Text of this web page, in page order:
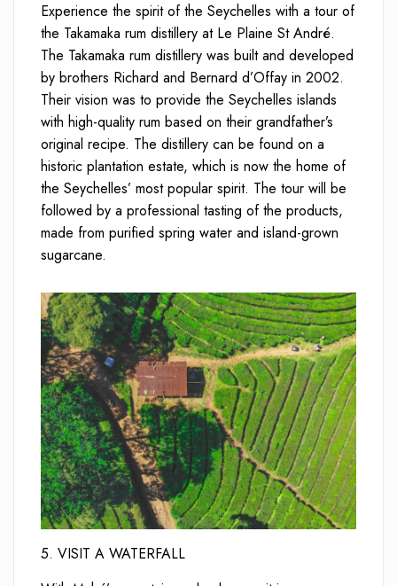
Experience the spirit of the Seychelles with a tour of
the Takamaka rum distillery at Le Plaine St André.
The Takamaka rum distillery was built and developed
by brothers Richard and Bernard d’Offay in 2002.
Their vision was to provide the Seychelles islands
with high-quality rum based on their grandfather’s
original recipe. The distillery can be found on a
historic plantation estate, which is now the home of
the Seychelles’ most popular spirit. The tour will be
followed by a professional tasting of the products,
made from purified spring water and island-grown
sugarcane.
5. VISIT A WATERFALL